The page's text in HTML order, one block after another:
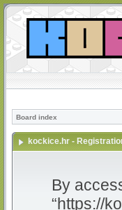
Board index
kockice.hr -
By
“https://